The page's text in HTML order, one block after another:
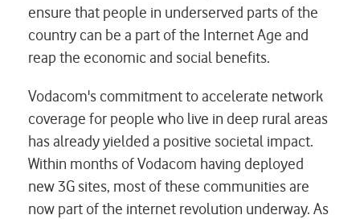
ensure that people in underserved parts of the
country can be a part of the Internet Age and
reap the economic and social benefits.
Vodacom's commitment to accelerate network
coverage for people who live in deep rural areas
has already yielded a positive societal impact.
Within months of Vodacom having deployed
new 3G sites, most of these communities are
now part of the internet revolution underway. As